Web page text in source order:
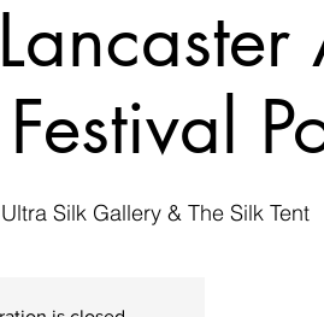
Ultra Silk Gallery & The Silk Tent